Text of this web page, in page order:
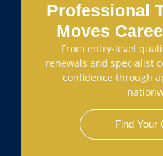
Professional
Moves
From entry-level
renewals and specialist
confidence through
Find Your